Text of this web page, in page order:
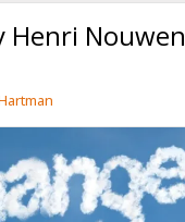
Henri Nouwen